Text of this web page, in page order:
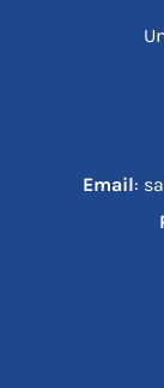
Email: